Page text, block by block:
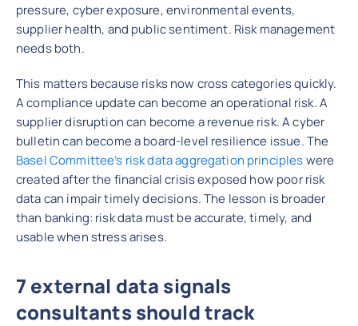
pressure, cyber exposure, environmental events,
supplier health, and public sentiment. Risk management
needs both.
This matters because risks now cross categories quickly.
A compliance update can become an operational risk. A
supplier disruption can become a revenue risk. A cyber
bulletin can become a board-level resilience issue. The
Basel Committee’s risk data aggregation principleswere
created after the financial crisis exposed how poor risk
data can impair timely decisions. The lesson is broader
than banking: risk data must be accurate, timely, and
usable when stress arises.
7 external data signals
consultants should track